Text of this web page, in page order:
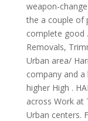
weapon-
the a couple of
complete good
Removals,
Urban area/
company and
higher High .
across Work at
Urban centers.